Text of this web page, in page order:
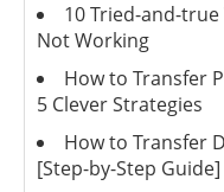
10 Tried-and-true
Not Working
How to Transfer
5 Clever Strategies
How to Transfer
[Step-by-Step Guide]